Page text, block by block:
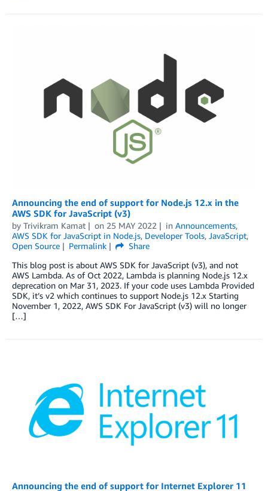
Announcing the end of support for Node.js 12.x in the
AWS SDK for JavaScript (v3)
by Trivikram Kamat on 25 MAY 2022 in Announcements,
AWS SDK for JavaScript in Node.js, Developer Tools, JavaScript,
Open Source
Permalink
Share
This blog post is about AWS SDK for JavaScript (v3), and not
AWS Lambda. As of Oct 2022, Lambda is planning Node.js 12.x
deprecation on Mar 31, 2023. If your code uses Lambda Provided
SDK, it’s v2 which continues to support Node.js 12.x Starting
November 1, 2022, AWS SDK For JavaScript (v3) will no longer
[…]
Announcing the end of support for Internet Explorer 11